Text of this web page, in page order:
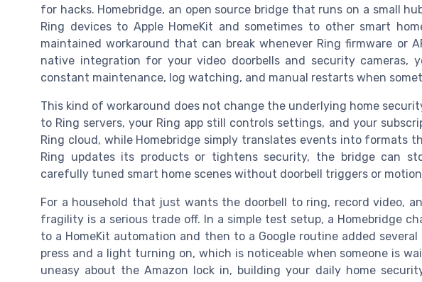
for hacks. Homebridge, an open source bridge that runs on a small
Ring devices to Apple HomeKit and sometimes to other smart
maintained workaround that can break whenever Ring firmware or
native integration for your video doorbells and security cameras,
constant maintenance, log watching, and manual restarts when
This kind of workaround does not change the underlying home
to Ring servers, your Ring app still controls settings, and your
Ring cloud, while Homebridge simply translates events into formats
Ring updates its products or tightens security, the bridge can
carefully tuned smart home scenes without doorbell triggers or
For a household that just wants the doorbell to ring, record video,
fragility is a serious trade off. In a simple test setup, a Homebridge
to a HomeKit automation and then to a Google routine added
press and a light turning on, which is noticeable when someone is
uneasy about the Amazon lock in, building your daily home